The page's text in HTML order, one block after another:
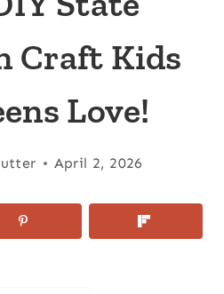
Craft Kids
Love!
April 2, 2026